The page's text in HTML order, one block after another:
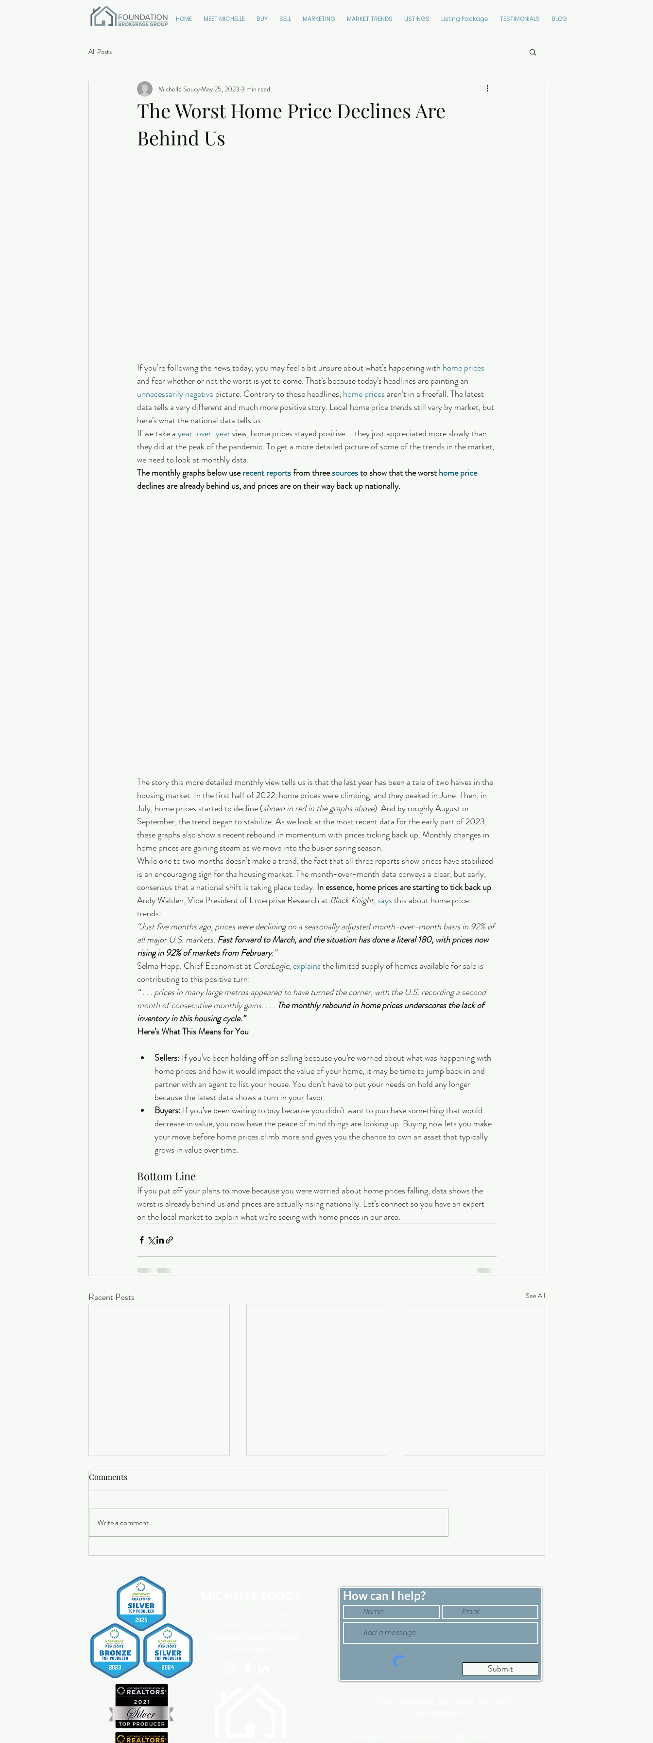
HOME MEET MICHELLE BUY SELL MARKETING MARKET TRENDS LISTINGS Listing Package TESTIMONIALS BLOG
All Posts
The Worst Home Price Declines Are
Behind Us
Michelle SoucyMay 25, 2023 3 min read
If you’re following the news today, you may feel a bit unsure about what’s happening with home prices
and fear whether or not the worst is yet to come. That’s because today’s headlines are painting an
unnecessarily negative picture. Contrary to those headlines, home prices aren’t in a freefall. The latest
data tells a very different and much more positive story. Local home price trends still vary by market, but
here’s what the national data tells us.
If we take a year-over-year view, home prices stayed positive – they just appreciated more slowly than
they did at the peak of the pandemic. To get a more detailed picture of some of the trends in the market,
we need to look at monthly data.
The monthly graphs below use recent reports from three sources to show that the worst home price
declines are already behind us, and prices are on their way back up nationally.
The story this more detailed monthly view tells us is that the last year has been a tale of two halves in the
housing market. In the first half of 2022, home prices were climbing, and they peaked in June. Then, in
July, home prices started to decline (shown in red in the graphs above). And by roughly August or
September, the trend began to stabilize. As we look at the most recent data for the early part of 2023,
these graphs also show a recent rebound in momentum with prices ticking back up. Monthly changes in
home prices are gaining steam as we move into the busier spring season.
While one to two months doesn’t make a trend, the fact that all three reports show prices have stabilized
is an encouraging sign for the housing market. The month-over-month data conveys a clear, but early,
consensus that a national shift is taking place today. In essence, home prices are starting to tick back up.
Andy Walden, Vice President of Enterprise Research at Black Knight, says this about home price
trends:
“Just five months ago, prices were declining on a seasonally adjusted month-over-month basis in 92% of
all major U.S. markets. Fast forward to March, and the situation has done a literal 180, with prices now
rising in 92% of markets from February.”
Selma Hepp, Chief Economist at CoreLogic, explains the limited supply of homes available for sale is
contributing to this positive turn:
“ . . . prices in many large metros appeared to have turned the corner, with the U.S. recording a second
month of consecutive monthly gains. . . . The monthly rebound in home prices underscores the lack of
inventory in this housing cycle.”
Here’s What This Means for You
Sellers: If you’ve been holding off on selling because you’re worried about what was happening with
home prices and how it would impact the value of your home, it may be time to jump back in and
partner with an agent to list your house. You don’t have to put your needs on hold any longer
because the latest data shows a turn in your favor.
Buyers: If you’ve been waiting to buy because you didn’t want to purchase something that would
decrease in value, you now have the peace of mind things are looking up. Buying now lets you make
your move before home prices climb more and gives you the chance to own an asset that typically
grows in value over time.
Bottom Line
If you put off your plans to move because you were worried about home prices falling, data shows the
worst is already behind us and prices are actually rising nationally. Let’s connect so you have an expert
on the local market to explain what we’re seeing with home prices in our area.
Recent Posts See All
Home Insurance Costs.
Comments
Write a comment...
How can I help?
Submit